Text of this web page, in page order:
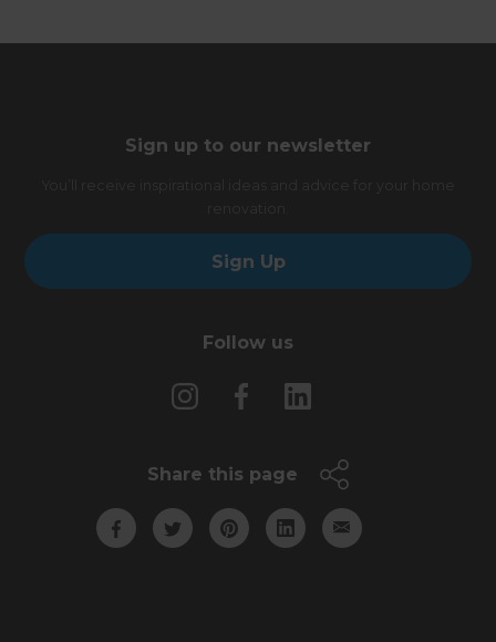
Sign up to our newsletter
Sign Up
Follow us
Share this page